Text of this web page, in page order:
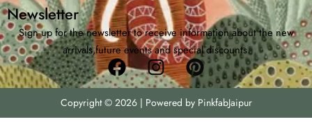
Newsletter
Sign up for the newsletter to receive information about the new
arrivals,future events and special discounts.
FacebookInstagram
Pinterest
Copyright © 2026 | Powered by PinkfabJaipur